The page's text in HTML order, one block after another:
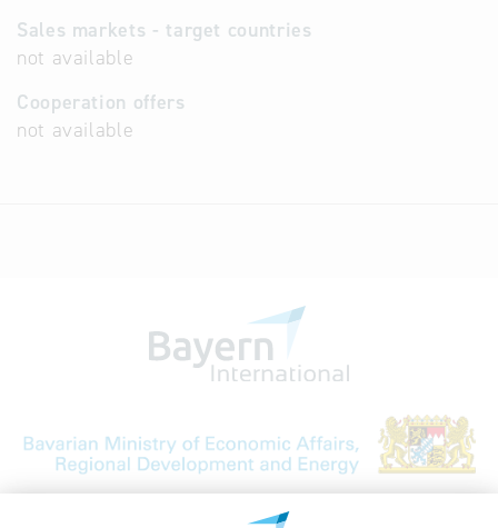
Sales markets - target countries
not available
Cooperation offers
not available
Bavarian Bureau for International